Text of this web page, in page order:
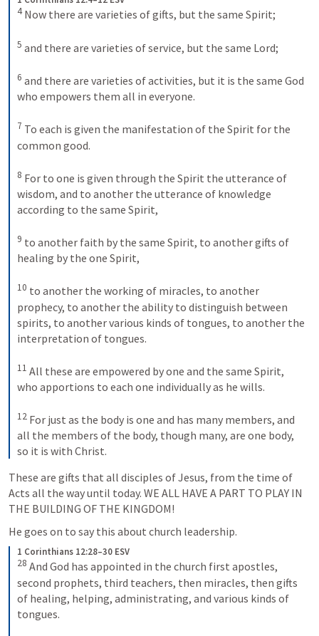
4 Now there are varieties of gifts, but the same Spirit;
5 and there are varieties of service, but the same Lord;
6 and there are varieties of activities, but it is the same God
who empowers them all in everyone.
7 To each is given the manifestation of the Spirit for the
common good.
8 For to one is given through the Spirit the utterance of
wisdom, and to another the utterance of knowledge
according to the same Spirit,
9 to another faith by the same Spirit, to another gifts of
healing by the one Spirit,
10 to another the working of miracles, to another
prophecy, to another the ability to distinguish between
spirits, to another various kinds of tongues, to another the
interpretation of tongues.
11 All these are empowered by one and the same Spirit,
who apportions to each one individually as he wills.
12 For just as the body is one and has many members, and
all the members of the body, though many, are one body,
so it is with Christ.
These are gifts that all disciples of Jesus, from the time of
Acts all the way until today. WE ALL HAVE A PART TO PLAY IN
THE BUILDING OF THE KINGDOM!
He goes on to say this about church leadership.
1 Corinthians 12:28–30 ESV
28 And God has appointed in the church first apostles,
second prophets, third teachers, then miracles, then gifts
of healing, helping, administrating, and various kinds of
tongues.